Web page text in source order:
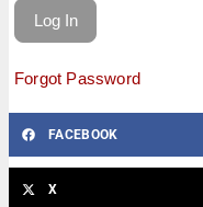
Forgot Password
FACEBOOK
X